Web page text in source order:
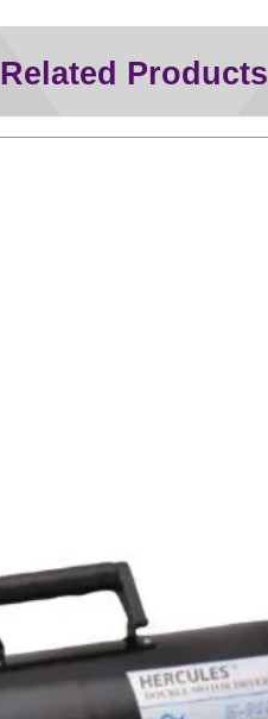
Related Products